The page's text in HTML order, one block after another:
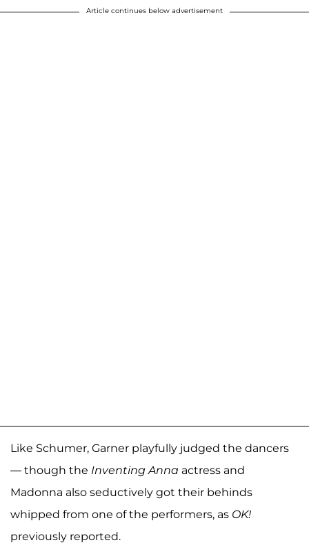
Article continues below advertisement
Like Schumer, Garner playfully judged the dancers
— though the Inventing Anna actress and
Madonna also seductively got their behinds
whipped from one of the performers, as OK!
previously reported.